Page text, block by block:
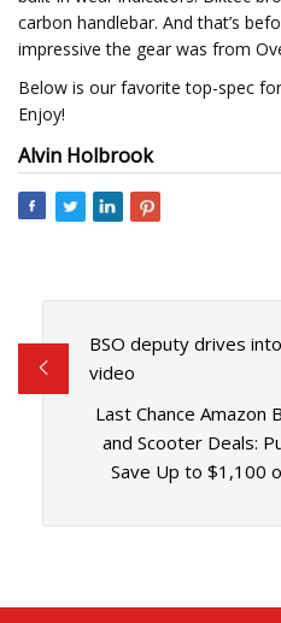
carbon handlebar. And that’s
impressive the gear was from
Below is our favorite top-spec
Enjoy!
Alvin Holbrook
BSO deputy drives
video
Last Chance Amazon
and Scooter Deals:
Save Up to $1,100